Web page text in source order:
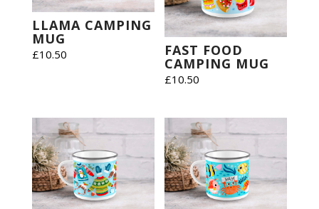
LLAMA CAMPING
MUG
£10.50 FAST FOOD
CAMPING MUG
£10.50